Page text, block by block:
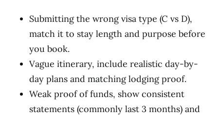
Submitting the wrong visa type (C vs D),
match it to stay length and purpose before
you book.
Vague itinerary, include realistic day-by-
day plans and matching lodging proof.
Weak proof of funds, show consistent
statements (commonly last 3 months) and